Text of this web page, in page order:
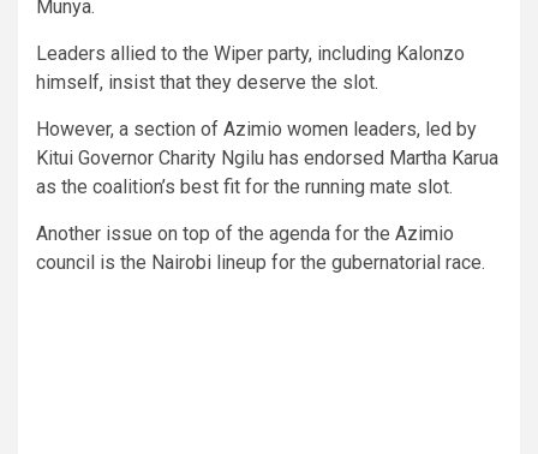
Munya.
Leaders allied to the Wiper party, including Kalonzo
himself, insist that they deserve the slot.
However, a section of Azimio women leaders, led by
Kitui Governor Charity Ngilu has endorsed Martha Karua
as the coalition’s best fit for the running mate slot.
Another issue on top of the agenda for the Azimio
council is the Nairobi lineup for the gubernatorial race.